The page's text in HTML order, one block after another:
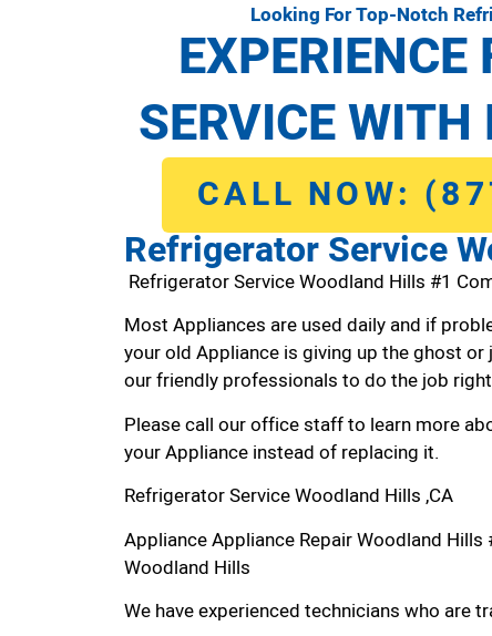
Looking For Top-Notch
SERVICE WITH
CALL NOW:
Refrigerator Service
Refrigerator Service Woodland Hills #1
Most Appliances are used daily and if
your old Appliance is giving up the ghost
our friendly professionals to do the job
Please call our office staff to learn more
your Appliance instead of replacing it.
Refrigerator Service Woodland Hills ,CA
Appliance Appliance Repair Woodland
Woodland Hills
We have experienced technicians who are